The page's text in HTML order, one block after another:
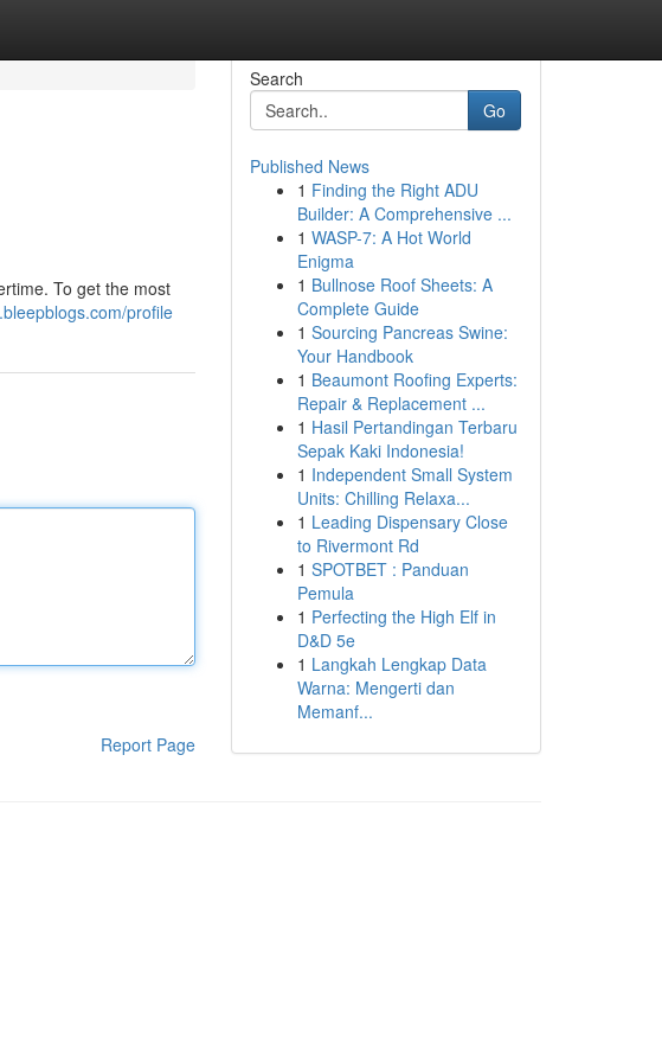
To get the most
profile
Report Page
Search
Go
Published News
1 Finding the Right ADU
Builder: A Comprehensive ...
1 WASP-7: A Hot World
Enigma
1 Bullnose Roof Sheets: A
Complete Guide
1 Sourcing Pancreas Swine:
Your Handbook
1 Beaumont Roofing Experts:
Repair & Replacement ...
1 Hasil Pertandingan Terbaru
Sepak Kaki Indonesia!
1 Independent Small System
Units: Chilling Relaxa...
1 Leading Dispensary Close
to Rivermont Rd
1 SPOTBET : Panduan
Pemula
1 Perfecting the High Elf in
D&D 5e
1 Langkah Lengkap Data
Warna: Mengerti dan
Memanf...